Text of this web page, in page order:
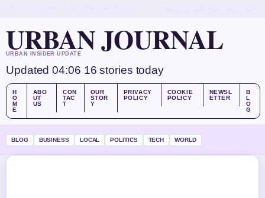
URBAN JOURNAL
URBAN INSIDER UPDATE
Updated 04:06 16 stories today
H
O
M
E
ABO
UT
US
CON
TAC
T
OUR
STOR
Y
PRIVACY
POLICY
COOKIE
POLICY
NEWSL
ETTER
B
L
O
G
BLOG BUSINESS LOCAL POLITICS TECH WORLD